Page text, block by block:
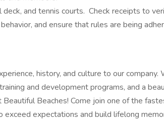
and tennis courts. Check receipts to
and ensure that rules are being
history, and culture to our company.
and development programs, and a
Beaches! Come join one of the
expectations and build lifelong